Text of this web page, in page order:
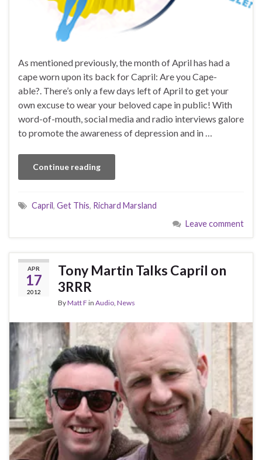
As mentioned previously, the month of April has had a
cape worn upon its back for Capril: Are you Cape-
able?. There’s only a few days left of April to get your
own excuse to wear your beloved cape in public! With
word-of-mouth, social media and radio interviews galore
to promote the awareness of depression and in …
Continue reading
Capril, Get This, Richard Marsland
Leave comment
APR
17
2012
Tony Martin Talks Capril on
3RRR
ByMatt F in Audio, News